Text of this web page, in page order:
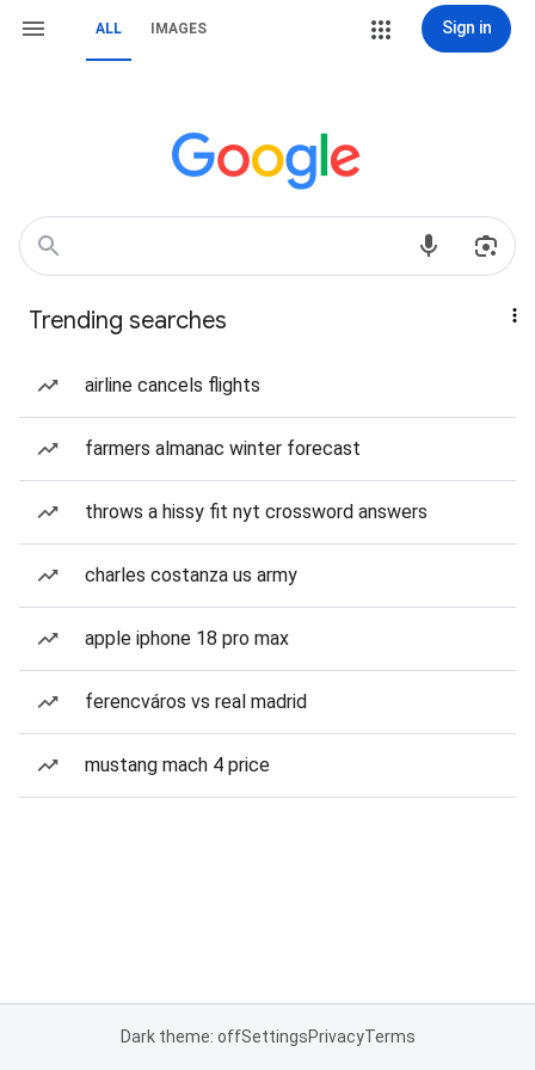
ALL IMAGES Sign in
Trending searches
airline cancels flights
farmers almanac winter forecast
throws a hissy fit nyt crossword answers
charles costanza us army
apple iphone 18 pro max
ferencváros vs real madrid
mustang mach 4 price
Dark theme: offSettingsPrivacyTerms